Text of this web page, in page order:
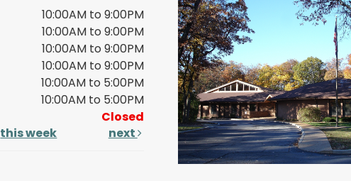
10:00AM to 9:00PM
10:00AM to 9:00PM
10:00AM to 9:00PM
10:00AM to 9:00PM
10:00AM to 5:00PM
10:00AM to 5:00PM
Closed
this week next